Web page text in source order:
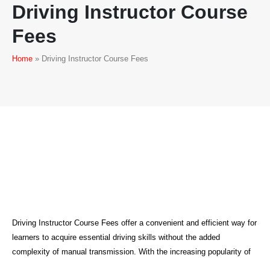
Driving Instructor Course
Fees
Home » Driving Instructor Course Fees
Driving Instructor Course Fees offer a convenient and efficient way for
learners to acquire essential driving skills without the added
complexity of manual transmission. With the increasing popularity of